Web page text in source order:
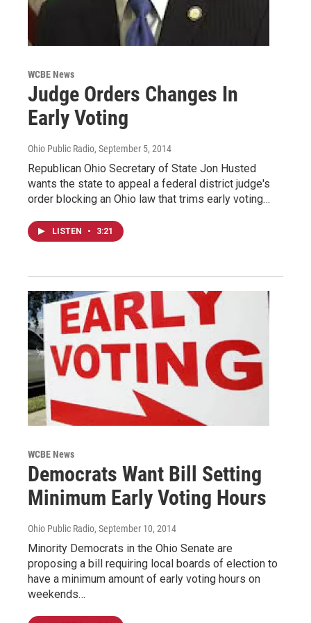
WCBE News
Judge Orders Changes In
Early Voting
Ohio Public Radio, September 5, 2014
Republican Ohio Secretary of State Jon Husted
wants the state to appeal a federal district judge's
order blocking an Ohio law that trims early voting…
LISTEN • 3:21
WCBE News
Democrats Want Bill Setting
Minimum Early Voting Hours
Ohio Public Radio, September 10, 2014
Minority Democrats in the Ohio Senate are
proposing a bill requiring local boards of election to
have a minimum amount of early voting hours on
weekends…